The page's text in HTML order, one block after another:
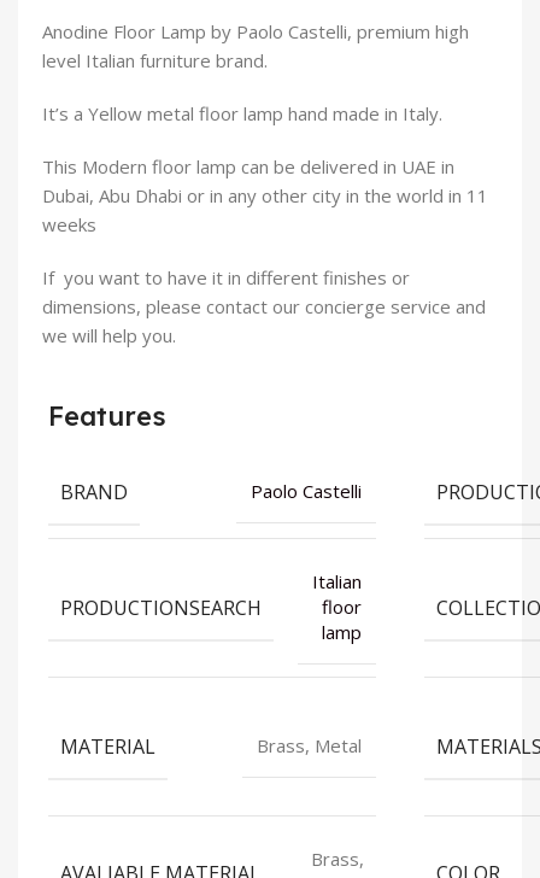
Anodine Floor Lamp by Paolo Castelli, premium high
level Italian furniture brand.
It’s a Yellow metal floor lamp hand made in Italy.
This Modern floor lamp can be delivered in UAE in
Dubai, Abu Dhabi or in any other city in the world in 11
weeks
If you want to have it in different finishes or
dimensions, please contact our concierge service and
we will help you.
Features
BRAND Paolo Castelli
PRODUCTIONSEARCH
Italian
floor
lamp
MATERIAL Brass, Metal
AVALIABLE MATERIAL
Brass,
COLOR